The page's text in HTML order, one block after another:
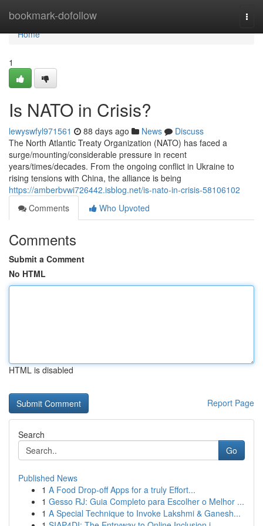
bookmark-dofollow
Home
Home
1
Is NATO in Crisis?
lewyswfyl971561 88 days ago News
Discuss
The North Atlantic Treaty Organization (NATO) has faced a
surge/mounting/considerable pressure in recent
years/times/decades. From the ongoing conflict in Ukraine to
rising tensions with China, the alliance is being
https://amberbvwi726442.isblog.net/is-nato-in-crisis-58106102
Comments
Who Upvoted
Comments
Submit a Comment
No HTML
HTML is disabled
Report Page
Search
Go
Published News
1 A Food Drop-off Apps for a truly Effort...
1 Gesso RJ: Guia Completo para Escolher o Melhor ...
1 A Special Technique to Invoke Lakshmi & Ganesh...